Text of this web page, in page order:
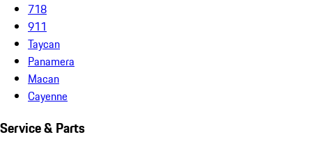
718
911
Taycan
Panamera
Macan
Cayenne
Service & Parts